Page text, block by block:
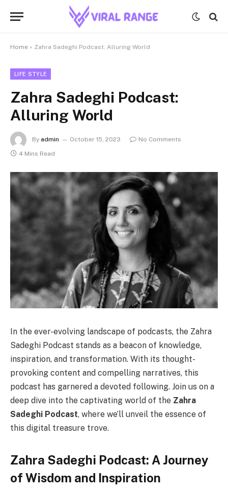
Home » Zahra Sadeghi Podcast: Alluring World
LIFE STYLE
Zahra Sadeghi Podcast:
Alluring World
By admin October 15, 2023
No Comments
4 Mins Read
In the ever-evolving landscape of podcasts, the Zahra
Sadeghi Podcast stands as a beacon of knowledge,
inspiration, and transformation. With its thought-
provoking content and compelling narratives, this
podcast has garnered a devoted following. Join us on a
deep dive into the captivating world of the Zahra
Sadeghi Podcast, where we’ll unveil the essence of
this digital treasure trove.
Zahra Sadeghi Podcast: A Journey
of Wisdom and Inspiration